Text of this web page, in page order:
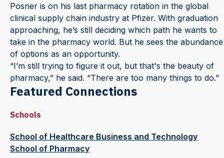
Posner is on his last pharmacy rotation in the global
clinical supply chain industry at Pfizer. With graduation
approaching, he’s still deciding which path he wants to
take in the pharmacy world. But he sees the abundance
of options as an opportunity.
“I’m still trying to figure it out, but that's the beauty of
pharmacy,” he said. “There are too many things to do.”
Featured Connections
Schools
School of Healthcare Business and Technology
School of Pharmacy